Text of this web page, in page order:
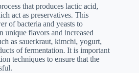
that produces lactic acid,
act as preservatives. This
of bacteria and yeasts to
unique flavors and increased
as sauerkraut, kimchi, yogurt,
of fermentation. It is important
techniques to ensure that the